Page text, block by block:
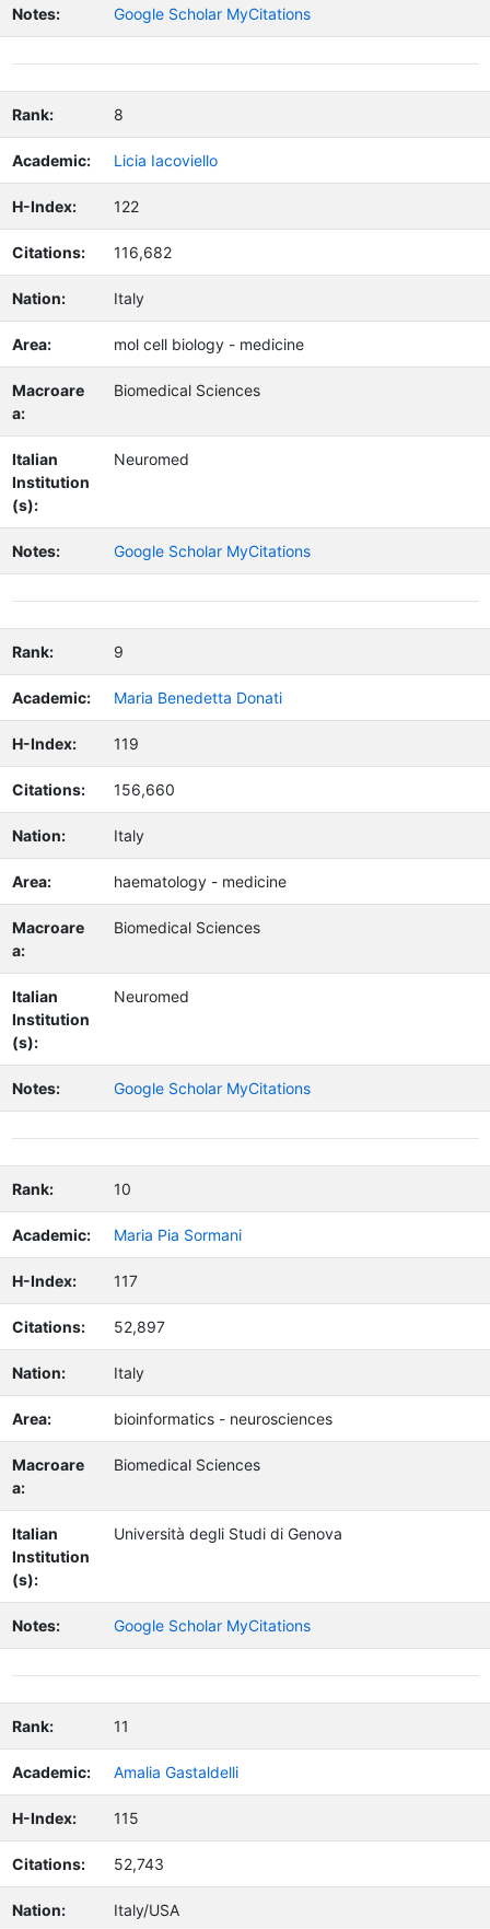
Notes: Google Scholar MyCitations
Rank: 8
Academic: Licia Iacoviello
H-Index: 122
Citations: 116,682
Nation: Italy
Area: mol cell biology - medicine
Macroare
a:
Biomedical Sciences
Italian
Institution
(s):
Neuromed
Notes: Google Scholar MyCitations
Rank: 9
Academic: Maria Benedetta Donati
H-Index: 119
Citations: 156,660
Nation: Italy
Area: haematology - medicine
Macroare
a:
Biomedical Sciences
Italian
Institution
(s):
Neuromed
Notes: Google Scholar MyCitations
Rank: 10
Academic: Maria Pia Sormani
H-Index: 117
Citations: 52,897
Nation: Italy
Area: bioinformatics - neurosciences
Macroare
a:
Biomedical Sciences
Italian
Institution
(s):
Università degli Studi di Genova
Notes: Google Scholar MyCitations
Rank: 11
Academic: Amalia Gastaldelli
H-Index: 115
Citations: 52,743
Nation: Italy/USA